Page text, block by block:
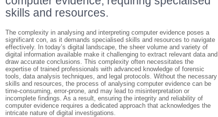
skills and resources.
The complexity in analysing and interpreting computer evidence poses a
significant con, as it demands specialised skills and resources to navigate
effectively. In today’s digital landscape, the sheer volume and variety of
digital information available make it challenging to extract relevant data and
draw accurate conclusions. This complexity often necessitates the
expertise of trained professionals with advanced knowledge of forensic
tools, data analysis techniques, and legal protocols. Without the necessary
skills and resources, the process of analysing computer evidence can be
time-consuming, error-prone, and may lead to misinterpretation or
incomplete findings. As a result, ensuring the integrity and reliability of
computer evidence requires a dedicated approach that acknowledges the
intricate nature of digital investigations.